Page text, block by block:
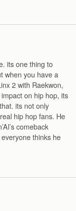
its one thing to
when you have a
2 with Raekwon,
on hip hop, its
its not only
hip hop fans. He
comeback
thinks he